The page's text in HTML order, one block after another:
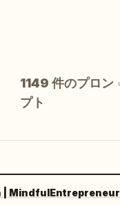
1149 件のプロン
プト
| MindfulEntrepreneur